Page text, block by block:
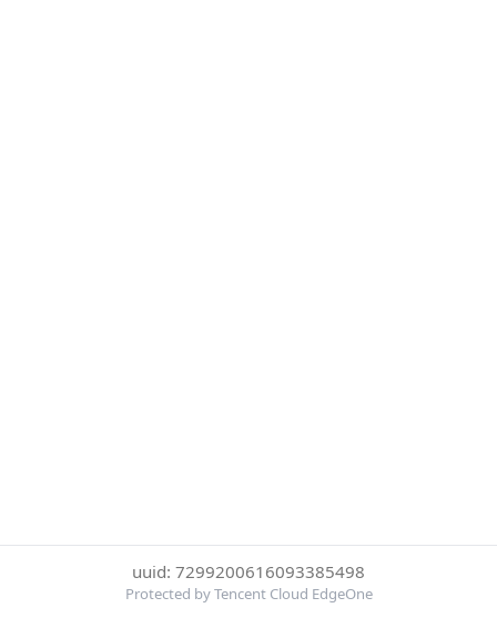
uuid: 7299200616093385498
Protected by Tencent Cloud EdgeOne